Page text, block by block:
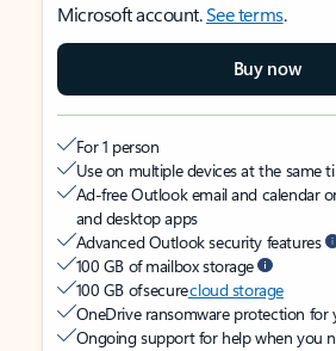
Microsoft account.See terms.
Buy now
For 1 person
Use on multiple devices at the same
Ad-free Outlook email and calendar
and desktop apps
Advanced Outlook security features
100 GB of mailbox storage
100 GB of securecloud storage
OneDrive ransomware protection for
Ongoing support for help when you